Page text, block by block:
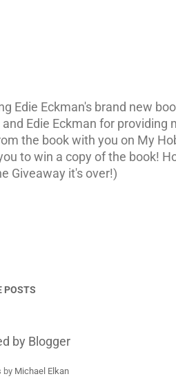
Edie Eckman's brand new
Edie Eckman for providing
the book with you on My
to win a copy of the book!
Giveaway it's over!)
POSTS
by Blogger
by Michael Elkan